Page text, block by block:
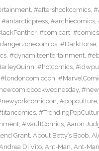
, #aftershockcomics,
#antarcticpress, #archiecomics,
, #comicart, #comics
, #DarkHorse,
, #dynamiteentertainment,
, #hotcomics,
#londoncomiccon,
,
, #popculture,
,
, #VaultComics, Aaron
Grant, About Betty’s Boob,
Di Vito, Ant-Man, Ant-